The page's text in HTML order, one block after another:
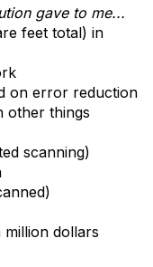
gave to me...
feet total) in
on error reduction
other things
scanning)
dollars